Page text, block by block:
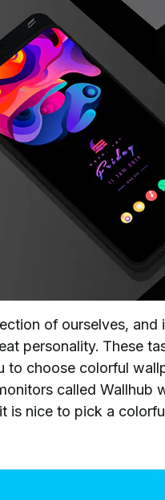
of ourselves,
personality. These
choose colorful
called Wallhub
is nice to pick a